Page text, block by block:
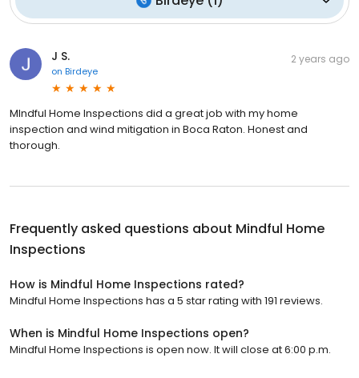
J S.
on Birdeye
2 years ago
MIndful Home Inspections did a great job with my home
inspection and wind mitigation in Boca Raton. Honest and
thorough.
Frequently asked questions about Mindful Home
Inspections
How is Mindful Home Inspections rated?
Mindful Home Inspections has a 5 star rating with 191 reviews.
When is Mindful Home Inspections open?
Mindful Home Inspections is open now. It will close at 6:00 p.m.